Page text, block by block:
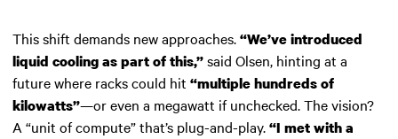
This shift demands new approaches.“We’ve introduced
liquid cooling as part of this,”said Olsen, hinting at a
future where racks could hit “multiple hundreds of
kilowatts”—or even a megawatt if unchecked. The vision?
A “unit of compute” that’s plug-and-play.“I met with a